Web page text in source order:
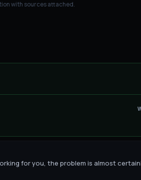
with sources attached.
for you, the problem is almost